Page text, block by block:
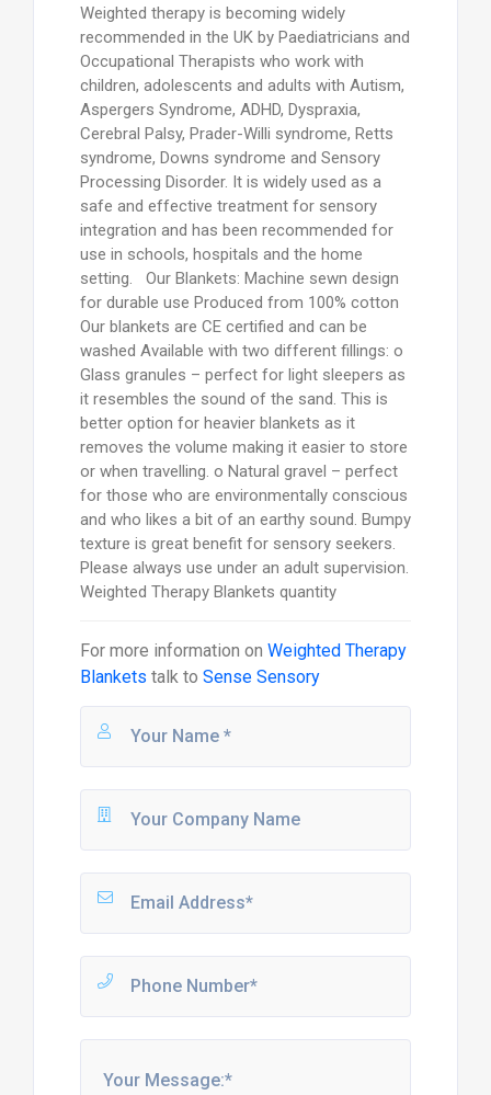
Weighted therapy is becoming widely
recommended in the UK by Paediatricians and
Occupational Therapists who work with
children, adolescents and adults with Autism,
Aspergers Syndrome, ADHD, Dyspraxia,
Cerebral Palsy, Prader-Willi syndrome, Retts
syndrome, Downs syndrome and Sensory
Processing Disorder. It is widely used as a
safe and effective treatment for sensory
integration and has been recommended for
use in schools, hospitals and the home
setting. Our Blankets: Machine sewn design
for durable use Produced from 100% cotton
Our blankets are CE certified and can be
washed Available with two different fillings: o
Glass granules – perfect for light sleepers as
it resembles the sound of the sand. This is
better option for heavier blankets as it
removes the volume making it easier to store
or when travelling. o Natural gravel – perfect
for those who are environmentally conscious
and who likes a bit of an earthy sound. Bumpy
texture is great benefit for sensory seekers.
Please always use under an adult supervision.
Weighted Therapy Blankets quantity
For more information on Weighted Therapy
Blankets talk to Sense Sensory